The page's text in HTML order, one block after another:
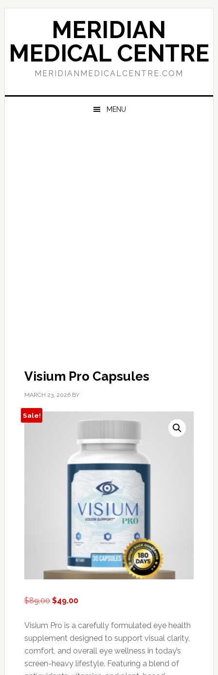
Skip
navigation
Skip
content
Skip
sidebar
MERIDIAN
MEDICAL CENTRE
MERIDIANMEDICALCENTRE.COM
MENU
Visium Pro Capsules
MARCH 23, 2026BY
Sale!
$89.00 Original
was:
$89.00.
$49.00Current
is:
$49.00.
Visium Pro is a carefully formulated eye health
supplement designed to support visual clarity,
comfort, and overall eye wellness in today’s
screen-heavy lifestyle. Featuring a blend of